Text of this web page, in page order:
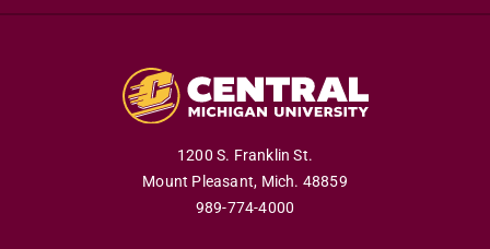
1200 S. Franklin St.
Mount Pleasant, Mich. 48859
989-774-4000